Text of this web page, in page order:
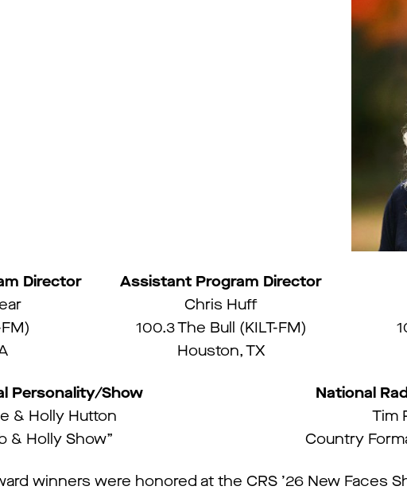
Director
Assistant Program Director
Chris Huff
100.3 The Bull (KILT-FM)
Houston, TX
Personality/Show
& Holly Hutton
& Holly Show”
National
Tim
Country
winners were honored at the CRS ’26 New Faces